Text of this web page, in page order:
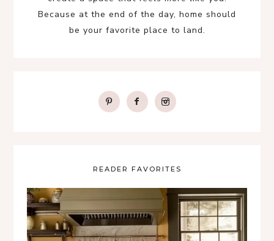
Because at the end of the day, home should
be your favorite place to land.
READER FAVORITES